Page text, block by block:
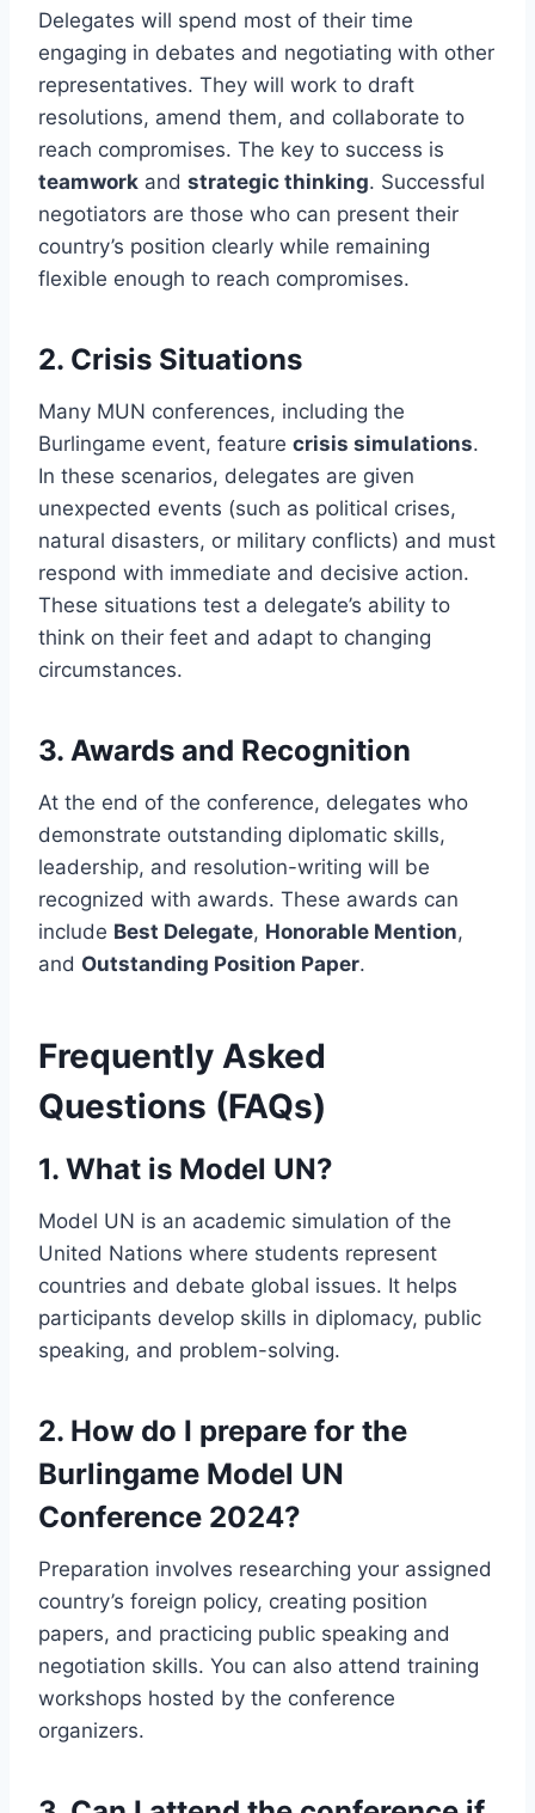
Delegates will spend most of their time
engaging in debates and negotiating with other
representatives. They will work to draft
resolutions, amend them, and collaborate to
reach compromises. The key to success is
teamwork and strategic thinking. Successful
negotiators are those who can present their
country’s position clearly while remaining
flexible enough to reach compromises.
2. Crisis Situations
Many MUN conferences, including the
Burlingame event, feature crisis simulations.
In these scenarios, delegates are given
unexpected events (such as political crises,
natural disasters, or military conflicts) and must
respond with immediate and decisive action.
These situations test a delegate’s ability to
think on their feet and adapt to changing
circumstances.
3. Awards and Recognition
At the end of the conference, delegates who
demonstrate outstanding diplomatic skills,
leadership, and resolution-writing will be
recognized with awards. These awards can
include Best Delegate, Honorable Mention,
and Outstanding Position Paper.
Frequently Asked
Questions (FAQs)
1. What is Model UN?
Model UN is an academic simulation of the
United Nations where students represent
countries and debate global issues. It helps
participants develop skills in diplomacy, public
speaking, and problem-solving.
2. How do I prepare for the
Burlingame Model UN
Conference 2024?
Preparation involves researching your assigned
country’s foreign policy, creating position
papers, and practicing public speaking and
negotiation skills. You can also attend training
workshops hosted by the conference
organizers.